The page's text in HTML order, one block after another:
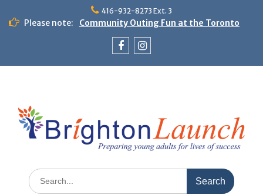
content
416-932-8273 Ext. 3
Please note:
Community Outing Fun at the Toronto
Theme Day: Neon Day on May 29
Search
for: